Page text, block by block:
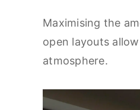
Maximising the
open layouts
atmosphere.